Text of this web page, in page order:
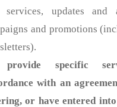
services, updates and
and promotions
specific
with an
or have entered